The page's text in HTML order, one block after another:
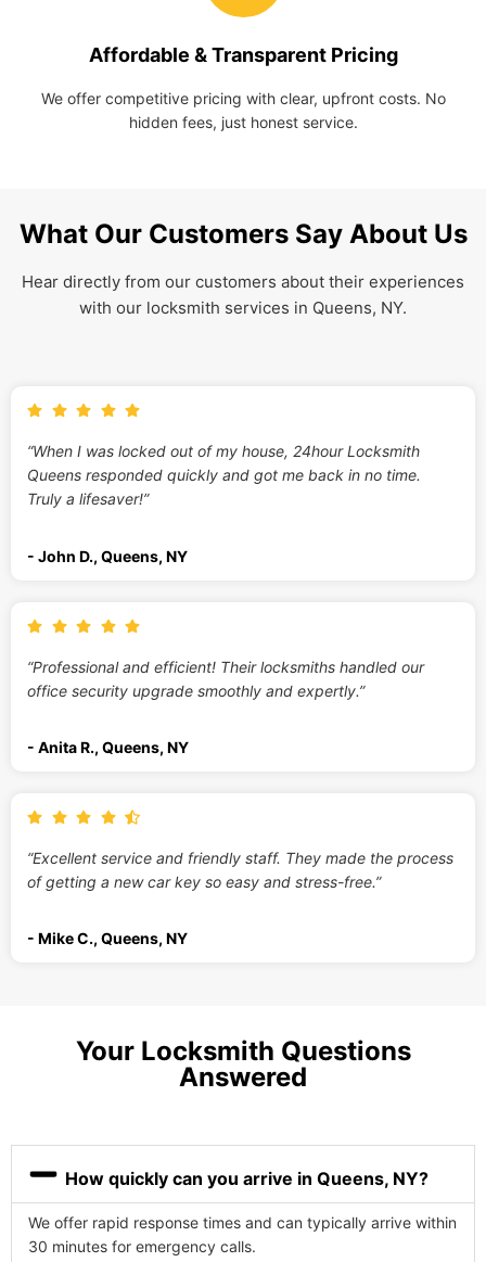
Affordable & Transparent Pricing
We offer competitive pricing with clear, upfront costs. No
hidden fees, just honest service.
What Our Customers Say About Us
Hear directly from our customers about their experiences
with our locksmith services in Queens, NY.
“When I was locked out of my house, 24hour Locksmith
Queens responded quickly and got me back in no time.
Truly a lifesaver!”
- John D., Queens, NY
“Professional and efficient! Their locksmiths handled our
office security upgrade smoothly and expertly.”
- Anita R., Queens, NY
“Excellent service and friendly staff. They made the process
of getting a new car key so easy and stress-free.”
- Mike C., Queens, NY
Your Locksmith Questions
Answered
How quickly can you arrive in Queens, NY?
We offer rapid response times and can typically arrive within
30 minutes for emergency calls.